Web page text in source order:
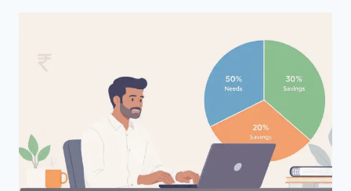
SALARIED
EMPLOYEES
MAKE